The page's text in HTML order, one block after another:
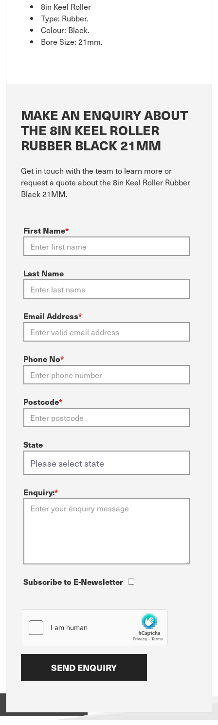
8in Keel Roller
Type: Rubber.
Colour: Black.
Bore Size: 21mm.
MAKE AN ENQUIRY ABOUT
THE 8IN KEEL ROLLER
RUBBER BLACK 21MM
Get in touch with the team to learn more or
request a quote about the 8in Keel Roller Rubber
Black 21MM.
First Name*
Last Name
Email Address*
Phone No*
Postcode*
State
Enquiry:*
Subscribe to E-Newsletter